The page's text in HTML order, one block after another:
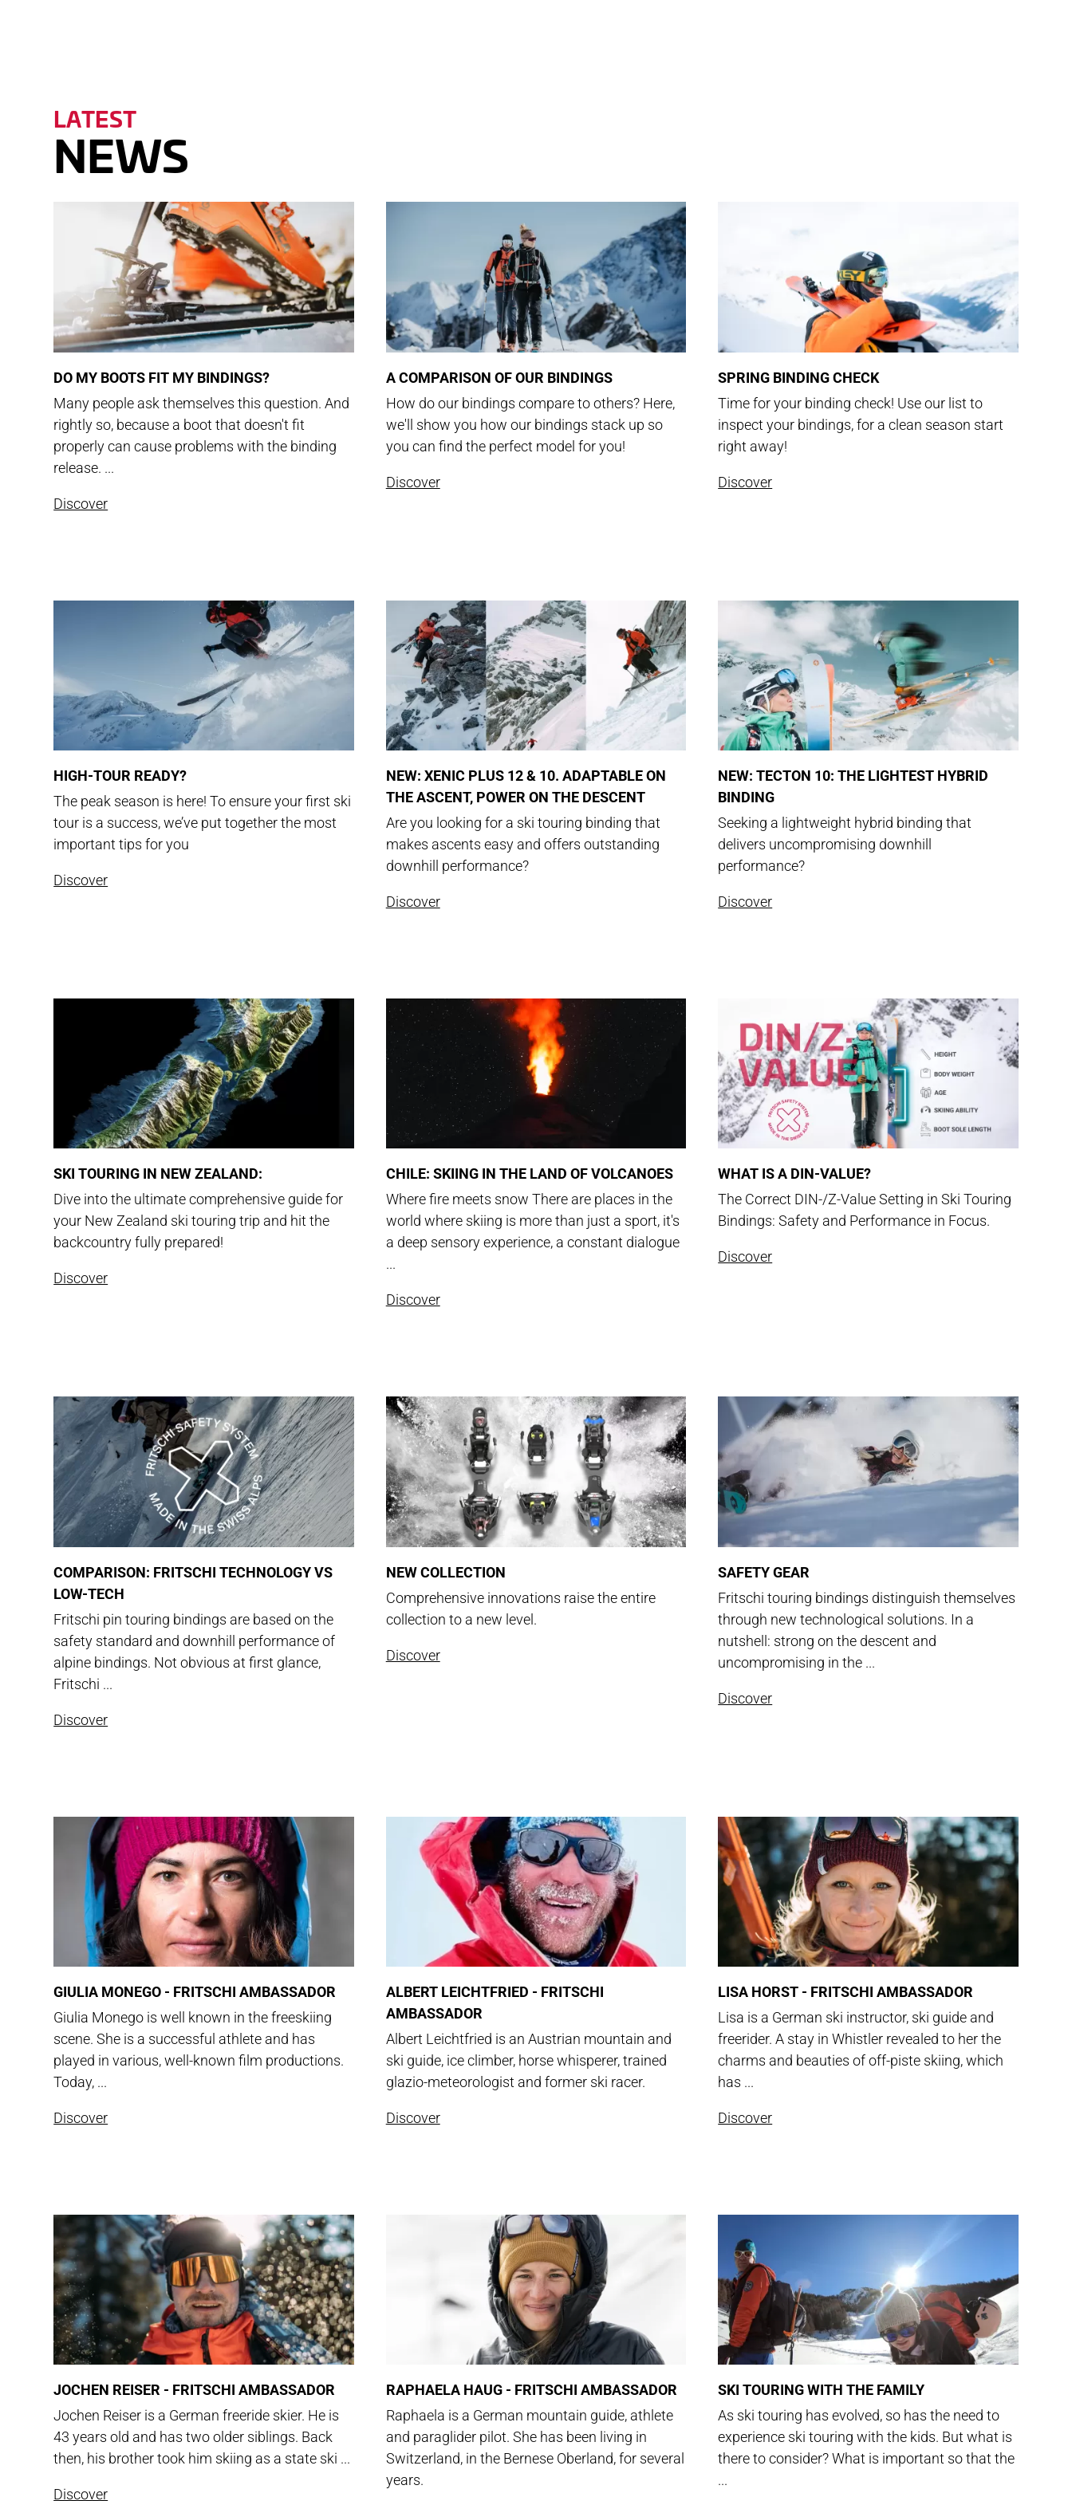
LATEST
NEWS
DO MY BOOTS FIT MY BINDINGS?
Many people ask themselves this question. And
rightly so, because a boot that doesn't fit
properly can cause problems with the binding
release. ...
Discover
A COMPARISON OF OUR BINDINGS
How do our bindings compare to others? Here,
we'll show you how our bindings stack up so
you can find the perfect model for you!
Discover
SPRING BINDING CHECK
Time for your binding check! Use our list to
inspect your bindings, for a clean season start
right away!
Discover
HIGH-TOUR READY?
The peak season is here! To ensure your first ski
tour is a success, we’ve put together the most
important tips for you
Discover
NEW: XENIC PLUS 12 & 10. ADAPTABLE ON
THE ASCENT, POWER ON THE DESCENT
Are you looking for a ski touring binding that
makes ascents easy and offers outstanding
downhill performance?
Discover
NEW: TECTON 10: THE LIGHTEST HYBRID
BINDING
Seeking a lightweight hybrid binding that
delivers uncompromising downhill
performance?
Discover
SKI TOURING IN NEW ZEALAND:
Dive into the ultimate comprehensive guide for
your New Zealand ski touring trip and hit the
backcountry fully prepared!
Discover
CHILE: SKIING IN THE LAND OF VOLCANOES
Where fire meets snow There are places in the
world where skiing is more than just a sport, it's
a deep sensory experience, a constant dialogue
...
Discover
WHAT IS A DIN-VALUE?
The Correct DIN-/Z-Value Setting in Ski Touring
Bindings: Safety and Performance in Focus.
Discover
COMPARISON: FRITSCHI TECHNOLOGY VS
LOW-TECH
Fritschi pin touring bindings are based on the
safety standard and downhill performance of
alpine bindings. Not obvious at first glance,
Fritschi ...
Discover
NEW COLLECTION
Comprehensive innovations raise the entire
collection to a new level.
Discover
SAFETY GEAR
Fritschi touring bindings distinguish themselves
through new technological solutions. In a
nutshell: strong on the descent and
uncompromising in the ...
Discover
GIULIA MONEGO - FRITSCHI AMBASSADOR
Giulia Monego is well known in the freeskiing
scene. She is a successful athlete and has
played in various, well-known film productions.
Today, ...
Discover
ALBERT LEICHTFRIED - FRITSCHI
AMBASSADOR
Albert Leichtfried is an Austrian mountain and
ski guide, ice climber, horse whisperer, trained
glazio-meteorologist and former ski racer.
Discover
LISA HORST - FRITSCHI AMBASSADOR
Lisa is a German ski instructor, ski guide and
freerider. A stay in Whistler revealed to her the
charms and beauties of off-piste skiing, which
has ...
Discover
JOCHEN REISER - FRITSCHI AMBASSADOR
Jochen Reiser is a German freeride skier. He is
43 years old and has two older siblings. Back
then, his brother took him skiing as a state ski ...
Discover
RAPHAELA HAUG - FRITSCHI AMBASSADOR
Raphaela is a German mountain guide, athlete
and paraglider pilot. She has been living in
Switzerland, in the Bernese Oberland, for several
years.
SKI TOURING WITH THE FAMILY
As ski touring has evolved, so has the need to
experience ski touring with the kids. But what is
there to consider? What is important so that the
...